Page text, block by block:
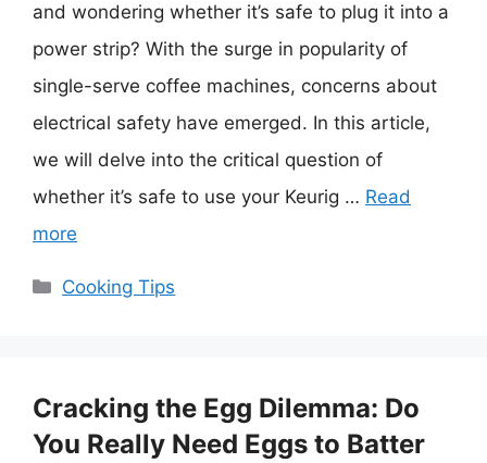
and wondering whether it’s safe to plug it into a
power strip? With the surge in popularity of
single-serve coffee machines, concerns about
electrical safety have emerged. In this article,
we will delve into the critical question of
whether it’s safe to use your Keurig … Read
more
Categories
Cooking Tips
Cracking the Egg Dilemma: Do
You Really Need Eggs to Batter